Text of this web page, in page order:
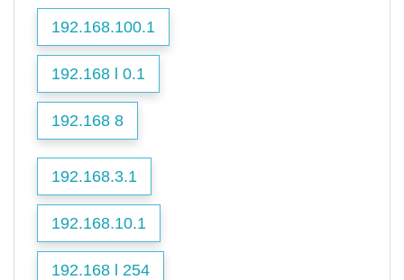
192.168.100.1
192.168 l 0.1
192.168 8
192.168.3.1
192.168.10.1
192.168 l 254